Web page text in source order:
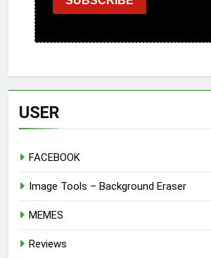
USER
FACEBOOK
Image Tools – Background Eraser
MEMES
Reviews